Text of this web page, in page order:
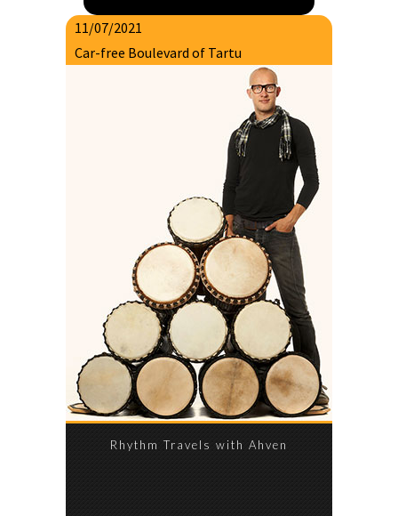
11/07/2021
Car-free Boulevard of Tartu
Rhythm Travels with Ahven